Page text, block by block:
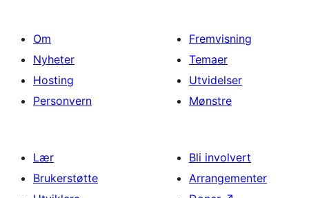
Om
Nyheter
Hosting
Personvern
Fremvisning
Temaer
Utvidelser
Mønstre
Lær
Brukerstøtte
Bli involvert
Arrangementer